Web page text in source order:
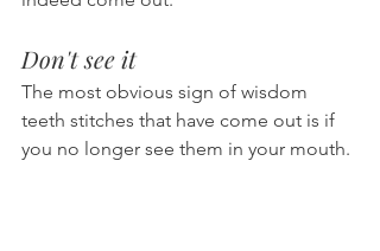
Don't see it
The most obvious sign of wisdom
teeth stitches that have come out is if
you no longer see them in your mouth.